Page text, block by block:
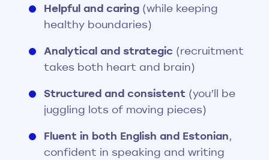
Helpful and caring(while keeping
healthy boundaries)
Analytical and strategic (recruitment
takes both heart and brain)
Structured and consistent(you’ll be
juggling lots of moving pieces)
Fluent in both English and Estonian,
confident in speaking and writing